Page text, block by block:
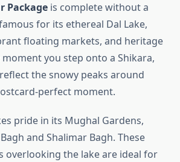
Package is complete without a
for its ethereal Dal Lake,
floating markets, and heritage
you step onto a Shikara,
the snowy peaks around
perfect moment.
pride in its Mughal Gardens,
and Shalimar Bagh. These
overlooking the lake are ideal for